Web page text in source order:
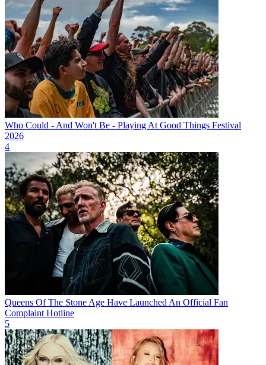
Who Could - And Won't Be - Playing At Good Things Festival
2026
4
Queens Of The Stone Age Have Launched An Official Fan
Complaint Hotline
5